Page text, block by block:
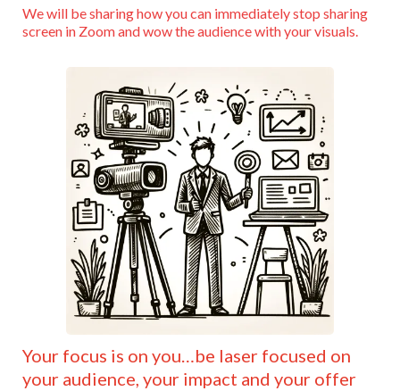
We will be sharing how you can immediately stop sharing
screen in Zoom and wow the audience with your visuals.
Your focus is on you…be laser focused on
your audience, your impact and your offer